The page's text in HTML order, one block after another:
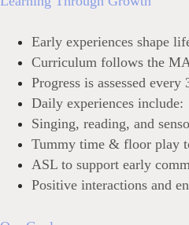
Early experiences shape
Curriculum follows the
Progress is assessed every
Daily experiences include:
Singing, reading, and
Tummy time & floor play
ASL to support early
Positive interactions and